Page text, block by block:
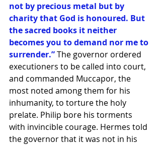
not by precious metal but by
charity that God is honoured. But
the sacred books it neither
becomes you to demand nor me to
surrender.” The governor ordered
executioners to be called into court,
and commanded Muccapor, the
most noted among them for his
inhumanity, to torture the holy
prelate. Philip bore his torments
with invincible courage. Hermes told
the governor that it was not in his